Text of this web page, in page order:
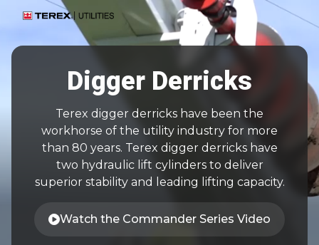
Digger Derricks
Terex digger derricks have been the
workhorse of the utility industry for more
than 80 years. Terex digger derricks have
two hydraulic lift cylinders to deliver
superior stability and leading lifting capacity.
Watch the Commander Series Video